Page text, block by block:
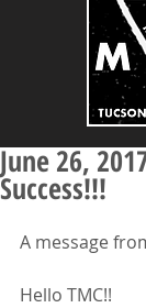
June 26,
Success!!!
A message
Hello TMC!!